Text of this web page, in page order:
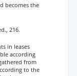
becomes the
216.
in leases
according
from
to the